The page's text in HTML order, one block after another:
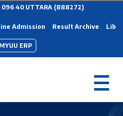
40 UTTARA (888272)
Admission Result Archive
ERP